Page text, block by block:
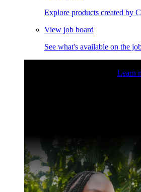
Explore products created by
View job board
See what's available on the
Learn